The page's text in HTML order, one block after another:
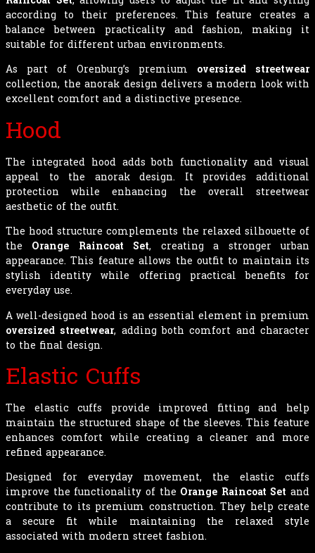
according to their preferences. This feature creates a
balance between practicality and fashion, making it
suitable for different urban environments.
As part of Orenburg’s premium oversized streetwear
collection, the anorak design delivers a modern look with
excellent comfort and a distinctive presence.
Hood
The integrated hood adds both functionality and visual
appeal to the anorak design. It provides additional
protection while enhancing the overall streetwear
aesthetic of the outfit.
The hood structure complements the relaxed silhouette of
the Orange Raincoat Set, creating a stronger urban
appearance. This feature allows the outfit to maintain its
stylish identity while offering practical benefits for
everyday use.
A well-designed hood is an essential element in premium
oversized streetwear, adding both comfort and character
to the final design.
Elastic Cuffs
The elastic cuffs provide improved fitting and help
maintain the structured shape of the sleeves. This feature
enhances comfort while creating a cleaner and more
refined appearance.
Designed for everyday movement, the elastic cuffs
improve the functionality of the Orange Raincoat Set and
contribute to its premium construction. They help create
a secure fit while maintaining the relaxed style
associated with modern street fashion.